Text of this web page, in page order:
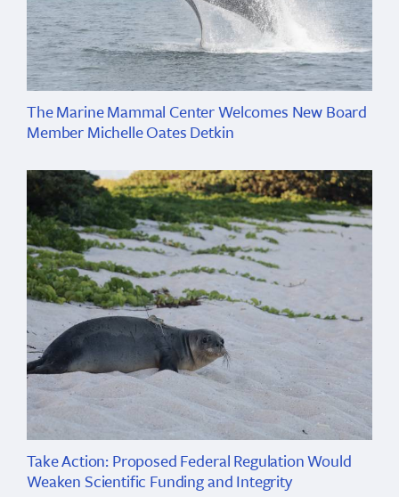
The Marine Mammal Center Welcomes New Board
Member Michelle Oates Detkin
Take Action: Proposed Federal Regulation Would
Weaken Scientific Funding and Integrity